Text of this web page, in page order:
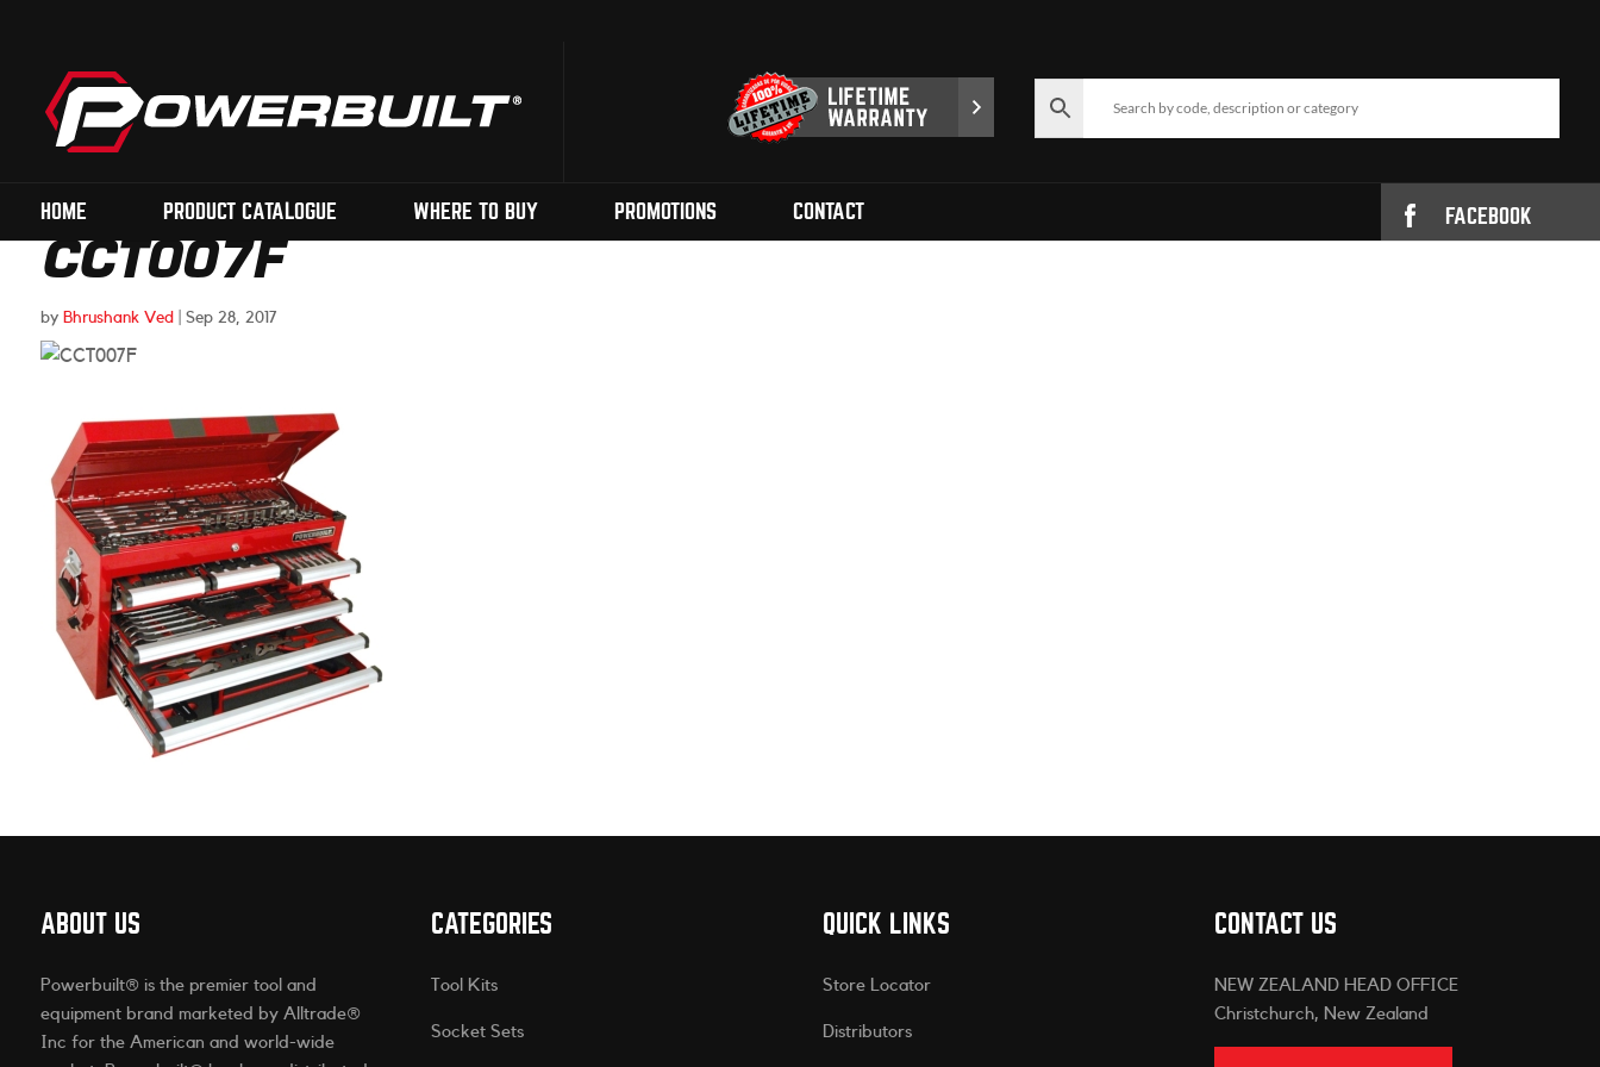
HOME PRODUCT CATALOGUE WHERE TO BUY PROMOTIONS CONTACT FACEBOOK
CCT007F
by Bhrushank Ved Sep 28, 2017
ABOUT US
Powerbuilt® is the premier tool and
equipment brand marketed by Alltrade®
Inc for the American and world-wide
CATEGORIES
Tool Kits
Socket Sets
QUICK LINKS
Store Locator
Distributors
CONTACT US
NEW ZEALAND HEAD OFFICE
Christchurch, New Zealand